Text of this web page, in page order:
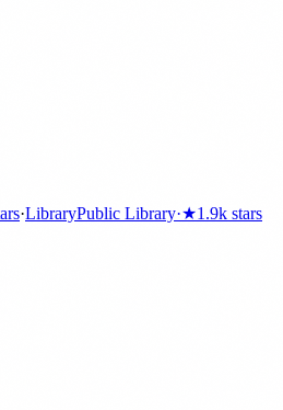
·LibraryPublic Library·★1.9k stars